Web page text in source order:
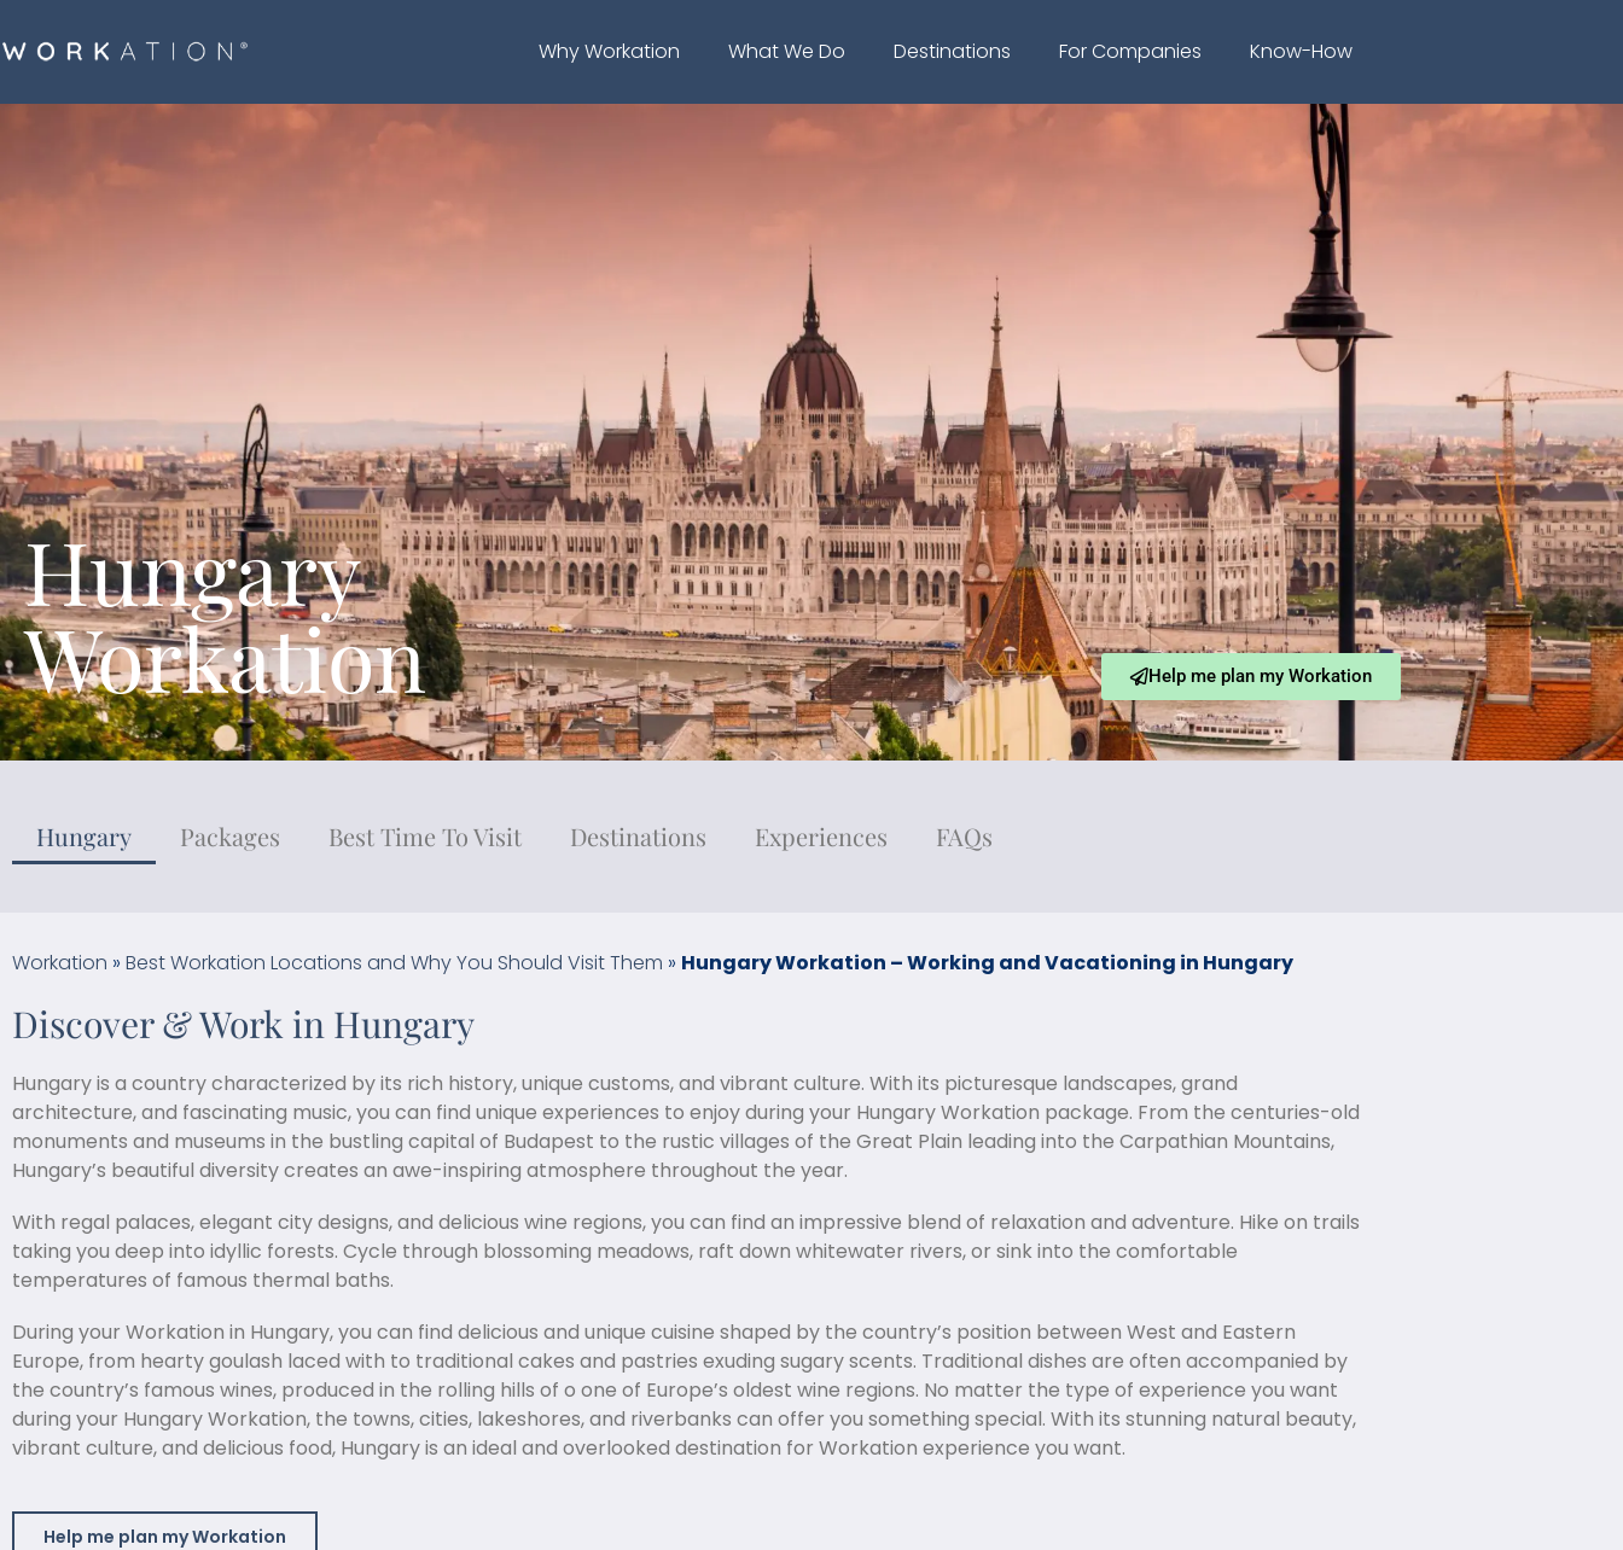
Why Workation What We Do Destinations For Companies Know-How
Hungary
Workation Help me plan my Workation
Hungary Packages Best Time To Visit Destinations Experiences FAQs
Workation » Best Workation Locations and Why You Should Visit Them » Hungary Workation – Working and Vacationing in Hungary
Discover & Work in Hungary
Hungary is a country characterized by its rich history, unique customs, and vibrant culture. With its picturesque landscapes, grand
architecture, and fascinating music, you can find unique experiences to enjoy during your Hungary Workation package. From the centuries-old
monuments and museums in the bustling capital of Budapest to the rustic villages of the Great Plain leading into the Carpathian Mountains,
Hungary’s beautiful diversity creates an awe-inspiring atmosphere throughout the year.
With regal palaces, elegant city designs, and delicious wine regions, you can find an impressive blend of relaxation and adventure. Hike on trails
taking you deep into idyllic forests. Cycle through blossoming meadows, raft down whitewater rivers, or sink into the comfortable
temperatures of famous thermal baths.
During your Workation in Hungary, you can find delicious and unique cuisine shaped by the country’s position between West and Eastern
Europe, from hearty goulash laced with to traditional cakes and pastries exuding sugary scents. Traditional dishes are often accompanied by
the country’s famous wines, produced in the rolling hills of o one of Europe’s oldest wine regions. No matter the type of experience you want
during your Hungary Workation, the towns, cities, lakeshores, and riverbanks can offer you something special. With its stunning natural beauty,
vibrant culture, and delicious food, Hungary is an ideal and overlooked destination for Workation experience you want.
Help me plan my Workation